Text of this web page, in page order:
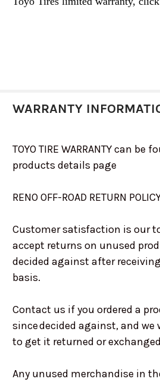
WARRANTY
TOYO TIRE WARRANTY can be
products details page
RENO OFF-ROAD RETURN
Customer satisfaction is our
accept returns on unused
decided against after
basis.
Contact us if you ordered a
since decided against, and we
to get it returned or
Any unused merchandise in